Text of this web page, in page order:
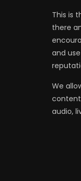
This is
there
and
We
content
audio,